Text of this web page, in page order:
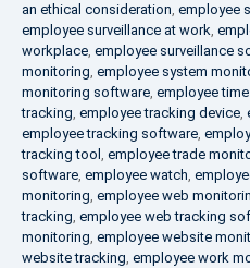
an ethical consideration, employee
employee surveillance at work,
workplace, employee surveillance
monitoring, employee system
monitoring software, employee
tracking, employee tracking device,
employee tracking software,
tracking tool , employee trade
software, employee watch,
monitoring, employee web
tracking, employee web tracking
monitoring, employee website
website tracking, employee work